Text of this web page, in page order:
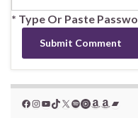
* Type Or Paste
Facebook
Instagram
YouTube
TikTok
X Spotify
YouTube
Amazon
Amazon